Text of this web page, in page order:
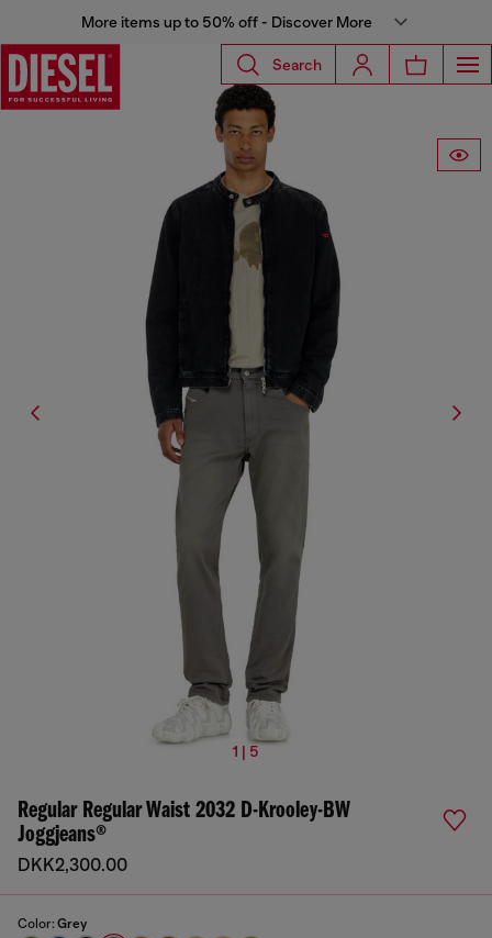
More items up to 50% off - Discover More
Search
1 | 5
Regular Regular Waist 2032 D-Krooley-BW
Joggjeans®
DKK2,300.00
Color: Grey